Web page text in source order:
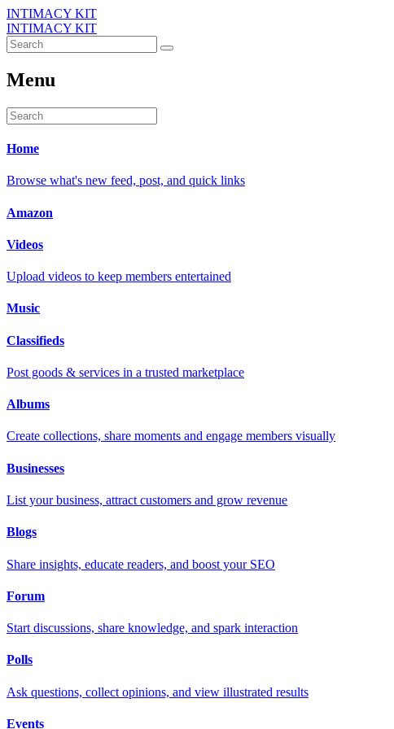
INTIMACY KIT
INTIMACY KIT
Menu
Home
Browse what's new feed, post, and quick links
Amazon
Videos
Upload videos to keep members entertained
Music
Classifieds
Post goods & services in a trusted marketplace
Albums
Create collections, share moments and engage members visually
Businesses
List your business, attract customers and grow revenue
Blogs
Share insights, educate readers, and boost your SEO
Forum
Start discussions, share knowledge, and spark interaction
Polls
Ask questions, collect opinions, and view illustrated results
Events